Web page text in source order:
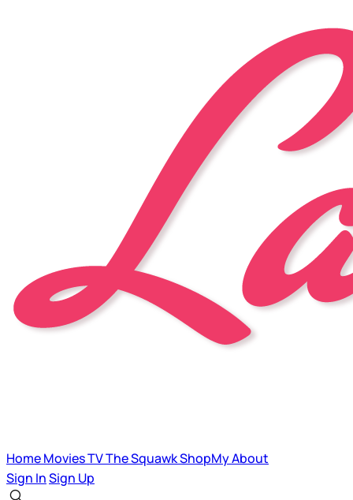
HomeMoviesTVThe SquawkShopMyAbout
Sign InSign Up